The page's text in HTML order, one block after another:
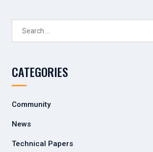
CATEGORIES
Community
News
Technical Papers